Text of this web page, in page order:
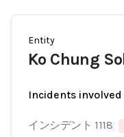
Entity
Ko Chung
Incidents
インシデント 1118